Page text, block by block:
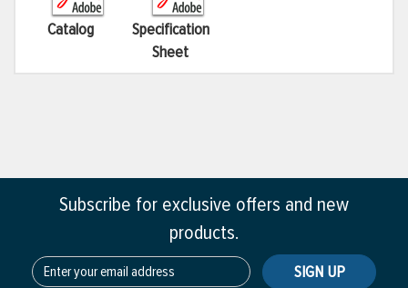
Catalog
Specification
Sheet
Subscribe for exclusive offers and new
products.
SIGN UP